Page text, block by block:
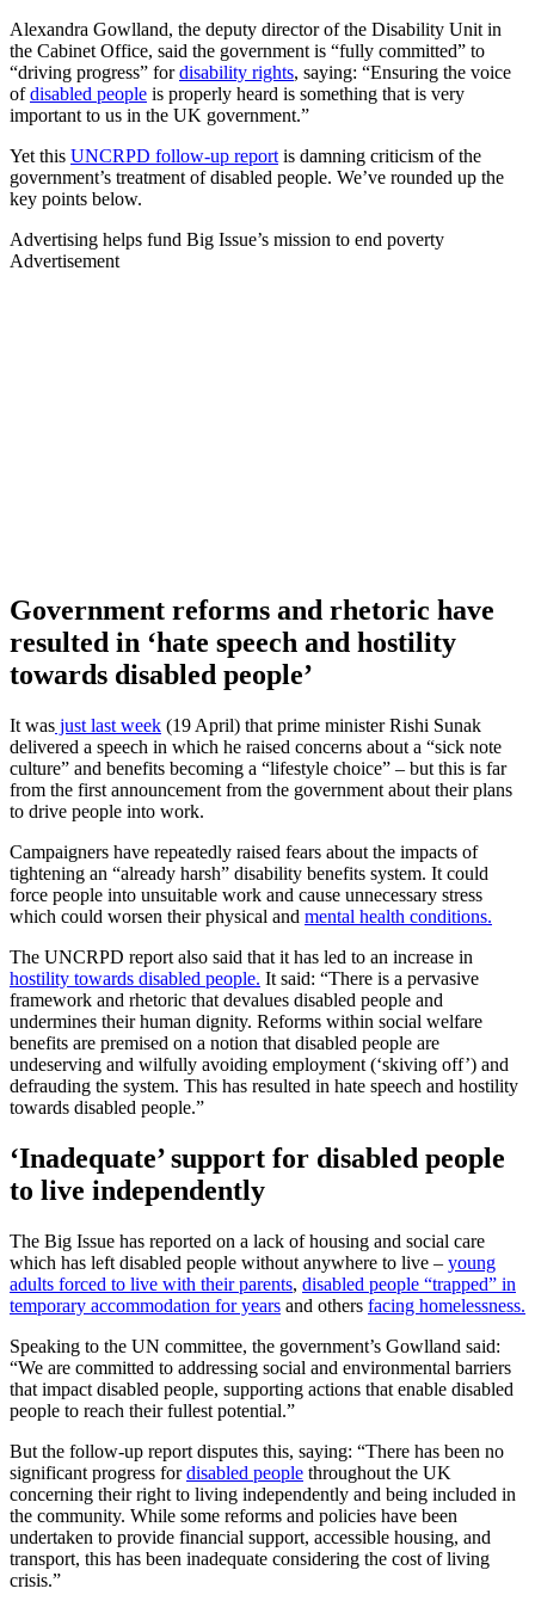
Alexandra Gowlland, the deputy director of the Disability Unit in
the Cabinet Office, said the government is “fully committed” to
“driving progress” fordisability rights, saying: “Ensuring the voice
ofdisabled people is properly heard is something that is very
important to us in the UK government.”
Yet this UNCRPD follow-up report is damning criticism of the
government’s treatment of disabled people. We’ve rounded up the
key points below.
Advertising helps fund Big Issue’s mission to end poverty
Advertisement
Government reforms and rhetoric have
resulted in ‘hate speech and hostility
towards disabled people’
It was just last week (19 April) that prime minister Rishi Sunak
delivered a speech in which he raised concerns about a “sick note
culture” and benefits becoming a “lifestyle choice” – but this is far
from the first announcement from the government about their plans
to drive people into work.
Campaigners have repeatedly raised fears about the impacts of
tightening an “already harsh” disability benefits system. It could
force people into unsuitable work and cause unnecessary stress
which could worsen their physical and mental health conditions.
The UNCRPD report also said that it has led to an increase in
hostility towards disabled people. It said: “There is a pervasive
framework and rhetoric that devalues disabled people and
undermines their human dignity. Reforms within social welfare
benefits are premised on a notion that disabled people are
undeserving and wilfully avoiding employment (‘skiving off’) and
defrauding the system. This has resulted in hate speech and hostility
towards disabled people.”
‘Inadequate’ support for disabled people
to live independently
The Big Issue has reported on a lack of housing and social care
which has left disabled people without anywhere to live – young
adults forced to live with their parents, disabled people “trapped” in
temporary accommodation for years and others facing homelessness.
Speaking to the UN committee, the government’s Gowlland said:
“We are committed to addressing social and environmental barriers
that impact disabled people, supporting actions that enable disabled
people to reach their fullest potential.”
But the follow-up report disputes this, saying: “There has been no
significant progress fordisabled people throughout the UK
concerning their right to living independently and being included in
the community. While some reforms and policies have been
undertaken to provide financial support, accessible housing, and
transport, this has been inadequate considering the cost of living
crisis.”